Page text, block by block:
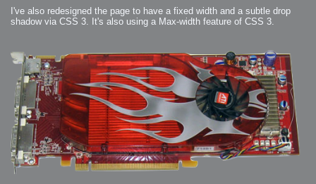
I've also redesigned the page to have a fixed width and a subtle drop
shadow via CSS 3. It's also using a Max-width feature of CSS 3.